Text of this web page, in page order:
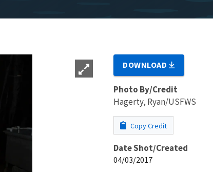
DOWNLOAD
Photo By/Credit
Hagerty, Ryan/USFWS
Copy Credit
Date Shot/Created
04/03/2017